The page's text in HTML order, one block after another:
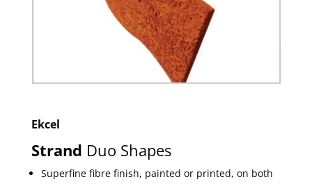
Ekcel
Strand Duo Shapes
Superfine fibre finish, painted or printed, on both